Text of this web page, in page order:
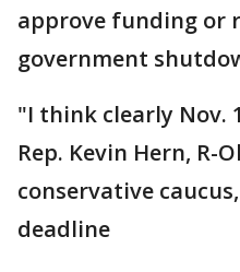
approve funding or
government
"I think clearly Nov.
Rep. Kevin Hern, R-
conservative
deadline